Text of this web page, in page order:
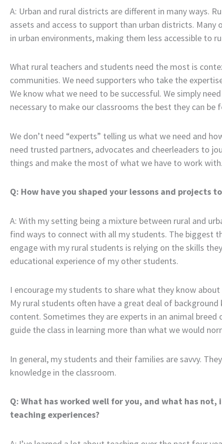
A: Urban and rural districts are different in many ways.
assets and access to support than urban districts. Many
in urban environments, making them less accessible to
What rural teachers and students need the most is
communities. We need supporters who take the
We know what we need to be successful. We simply
necessary to make our classrooms the best they can be
We don’t need “experts” telling us what we need and
need trusted partners, advocates and cheerleaders to
things and make the most of what we have to work
Q: How have you shaped your lessons and projects
A: With my setting being a mixture between rural and
find ways to connect with all my students. The biggest
engage with my rural students is relying on the skills
educational experience of my other students.
I encourage my students to share what they know
My rural students often have a great deal of
content. Sometimes they are experts in an animal breed
guide the class in learning more than what we would
In general, my students and their families are savvy.
knowledge in the classroom.
Q: What has worked well for you, and what has
teaching experiences?